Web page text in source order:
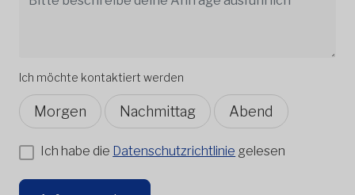
Ich möchte kontaktiert werden
Morgen Nachmittag Abend
Ich habe die Datenschutzrichtlinie gelesen